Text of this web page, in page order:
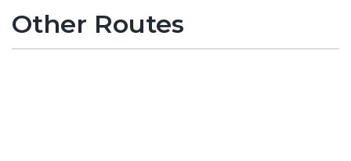
Other Routes